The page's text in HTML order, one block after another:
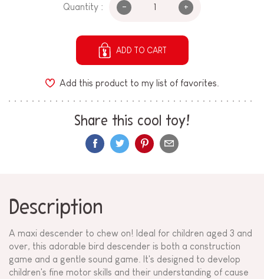
Quantity : - +
ADD TO CART
Add this product to my list of favorites.
Share this cool toy!
Description
A maxi descender to chew on! Ideal for children aged 3 and
over, this adorable bird descender is both a construction
game and a gentle sound game. It's designed to develop
children's fine motor skills and their understanding of cause